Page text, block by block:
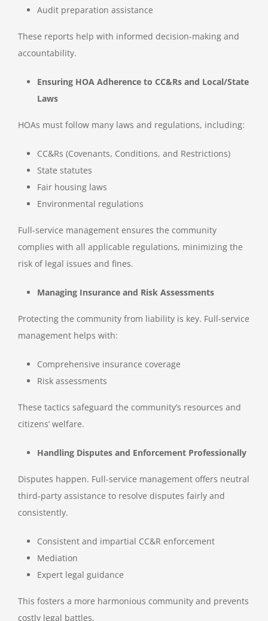
Audit preparation assistance
These reports help with informed decision-making and
accountability.
Ensuring HOA Adherence to CC&Rs and Local/State
Laws
HOAs must follow many laws and regulations, including:
CC&Rs (Covenants, Conditions, and Restrictions)
State statutes
Fair housing laws
Environmental regulations
Full-service management ensures the community
complies with all applicable regulations, minimizing the
risk of legal issues and fines.
Managing Insurance and Risk Assessments
Protecting the community from liability is key. Full-service
management helps with:
Comprehensive insurance coverage
Risk assessments
These tactics safeguard the community’s resources and
citizens’ welfare.
Handling Disputes and Enforcement Professionally
Disputes happen. Full-service management offers neutral
third-party assistance to resolve disputes fairly and
consistently.
Consistent and impartial CC&R enforcement
Mediation
Expert legal guidance
This fosters a more harmonious community and prevents
costly legal battles.